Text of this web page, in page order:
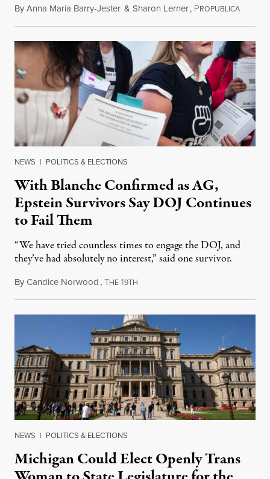
ByAnna Maria Barry-Jester & Sharon Lerner, PROPUBLICAAugust
NEWS | POLITICS & ELECTIONS
With Blanche Confirmed as AG,
Epstein Survivors Say DOJ Continues
to Fail Them
“We have tried countless times to engage the DOJ, and
they’ve had absolutely no interest,” said one survivor.
ByCandice Norwood,THE 19TH
NEWS | POLITICS & ELECTIONS
Michigan Could Elect Openly Trans